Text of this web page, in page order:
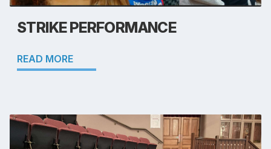
STRIKE PERFORMANCE
READ MORE